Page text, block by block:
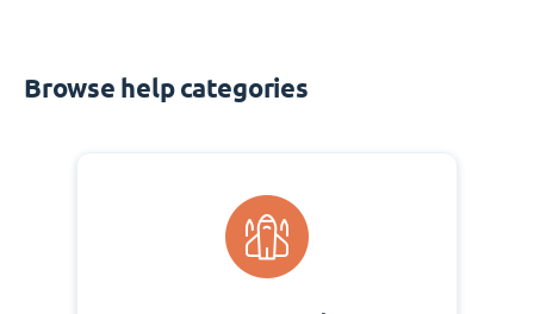
Browse help categories